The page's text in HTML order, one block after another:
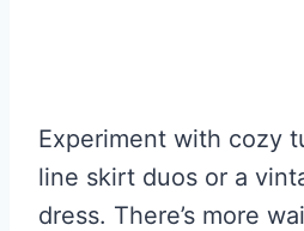
Experiment with cozy
line skirt duos or a
dress. There’s more